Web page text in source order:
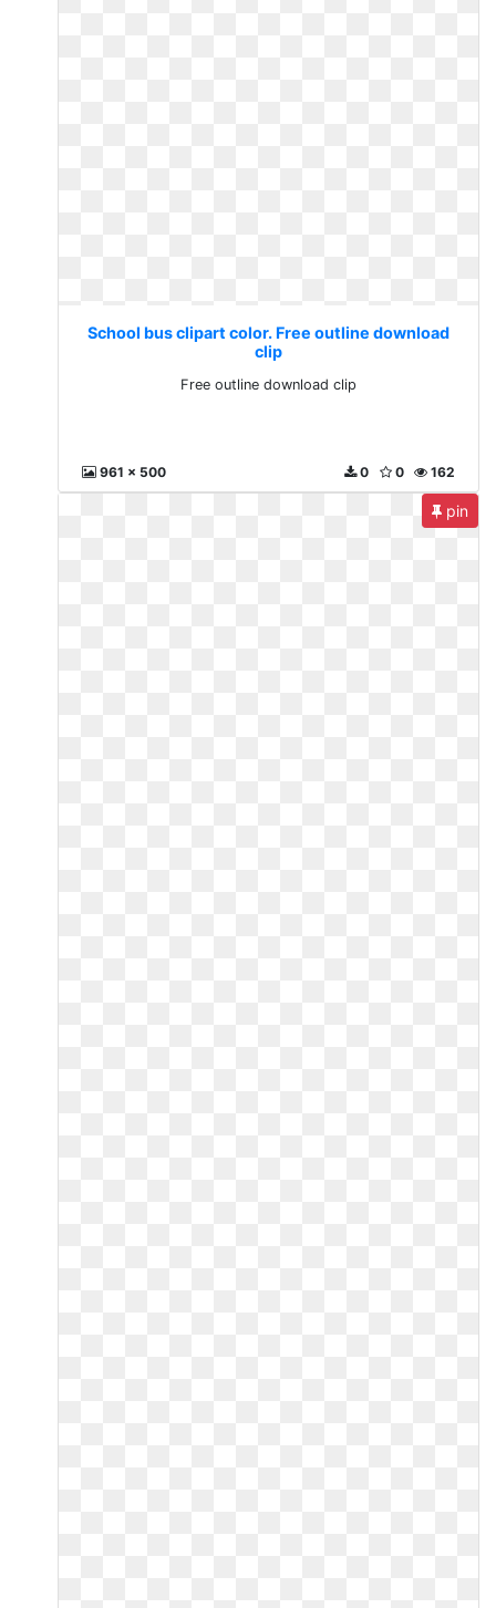
School bus clipart color. Free outline download
clip
Free outline download clip
961 x 500 162
0
0
pin